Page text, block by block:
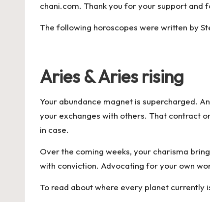
chani.com. Thank you for your support and
The following horoscopes were written by
Aries & Aries rising
Your abundance magnet is supercharged.
your exchanges with others. That contract
in case.
Over the coming weeks, your charisma
with conviction. Advocating for your own
To read about where every planet currently